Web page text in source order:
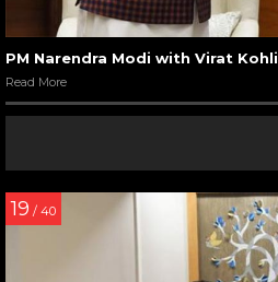
PM Narendra Modi with Virat Kohli
Read More
19 / 40